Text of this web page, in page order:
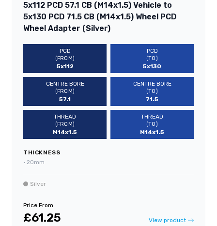
5x112 PCD 57.1 CB (M14x1.5) Vehicle to
5x130 PCD 71.5 CB (M14x1.5) Wheel PCD
Wheel Adapter (Silver)
PCD
(FROM)
5x112
PCD
(TO)
5x130
CENTRE BORE
(FROM)
57.1
CENTRE BORE
(TO)
71.5
THREAD
(FROM)
M14x1.5
THREAD
(TO)
M14x1.5
THICKNESS
• 20mm
Silver
Price From
£61.25 View product